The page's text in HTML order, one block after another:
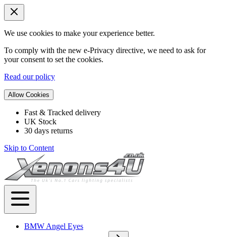
We use cookies to make your experience better.
To comply with the new e-Privacy directive, we need to ask for
your consent to set the cookies.
Read our policy
Allow Cookies
Fast & Tracked delivery
UK Stock
30 days returns
Skip to Content
BMW Angel Eyes